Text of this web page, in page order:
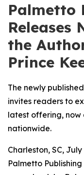
Palmetto
Releases
the
Prince
The newly
invites readers to
latest offering,
nationwide.
Charleston, SC,
Palmetto